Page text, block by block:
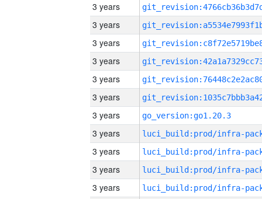
3 years
3 years
3 years
3 years
3 years
3 years
3 years
go_version:go1.20.3
3 years
3 years
3 years
3 years